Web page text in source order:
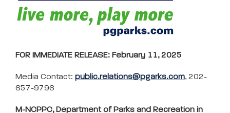
FOR IMMEDIATE RELEASE: February 11, 2025
Media Contact: public.relations@pgarks.com, 202-
657-9796
M-NCPPC, Department of Parks and Recreation in